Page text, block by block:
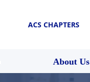
ACS CHAPTERS
About Us